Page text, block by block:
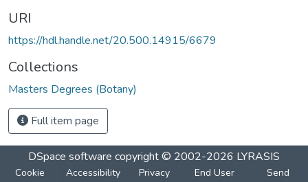
URI
https://hdl.handle.net/20.500.14915/6679
Collections
Masters Degrees (Botany)
Full item page
DSpace software copyright © 2002-2026 LYRASIS
Cookie
Accessibility
Privacy
End User
Send